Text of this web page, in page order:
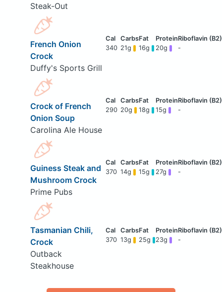
Steak-Out
French Onion
Crock
Duffy's Sports Grill
340 21g 16g 20g -
Crock of French
Onion Soup
Carolina Ale House
290 20g 18g 15g -
Guiness Steak and
Mushroom Crock
Prime Pubs
370 14g 15g 27g -
Tasmanian Chili,
Crock
Outback
Steakhouse
370 13g 25g 23g -